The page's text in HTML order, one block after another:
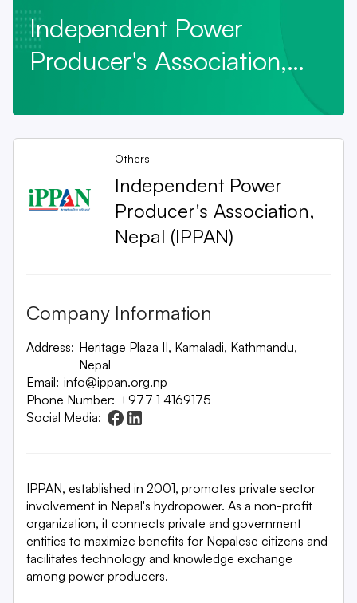
Independent Power
Producer's Association,
Others
Independent Power
Producer's Association,
Nepal (IPPAN)
Company Information
Address: Heritage Plaza II, Kamaladi, Kathmandu,
Nepal
Email: info@ippan.org.np
Phone Number: +977 1 4169175
Social Media:
IPPAN, established in 2001, promotes private sector
involvement in Nepal's hydropower. As a non-profit
organization, it connects private and government
entities to maximize benefits for Nepalese citizens and
facilitates technology and knowledge exchange
among power producers.